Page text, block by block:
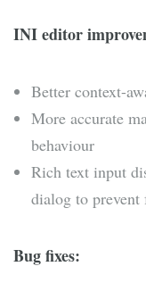
INI editor
Better context-
More accurate
behaviour
Rich text input
dialog to prevent
Bug fixes: